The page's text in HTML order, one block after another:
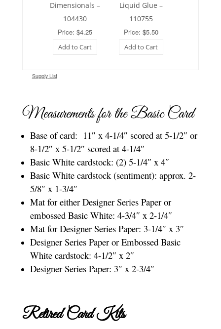
Dimensionals –
104430
Price: $4.25
Add to Cart
Liquid Glue –
110755
Price: $5.50
Add to Cart
Supply List
Measurements for the Basic Card
Base of card: 11″ x 4-1/4″ scored at 5-1/2″ or
8-1/2″ x 5-1/2″ scored at 4-1/4″
Basic White cardstock: (2) 5-1/4″ x 4″
Basic White cardstock (sentiment): approx. 2-
5/8″ x 1-3/4″
Mat for either Designer Series Paper or
embossed Basic White: 4-3/4″ x 2-1/4″
Mat for Designer Series Paper: 3-1/4″ x 3″
Designer Series Paper or Embossed Basic
White cardstock: 4-1/2″ x 2″
Designer Series Paper: 3″ x 2-3/4″
Retired Card Kits